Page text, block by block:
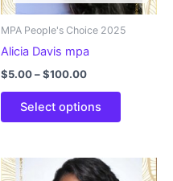
MPA People's Choice 2025
Alicia Davis mpa
$5.00–$100.00Price
through
Select options
This
variants.